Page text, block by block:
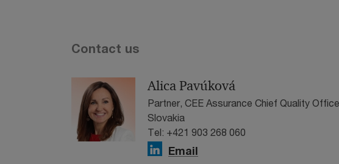
Contact us
Alica Pavúková
Partner, CEE Assurance Chief Quality
Slovakia
Tel: +421 903 268 060
Email